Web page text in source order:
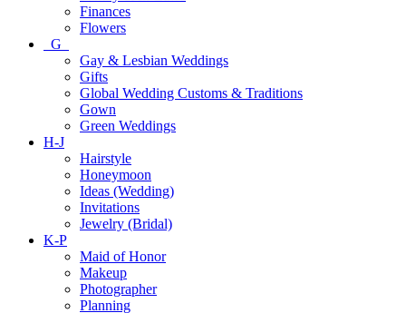
Finances
Flowers
G
Gay & Lesbian Weddings
Gifts
Global Wedding Customs & Traditions
Gown
Green Weddings
H-J
Hairstyle
Honeymoon
Ideas (Wedding)
Invitations
Jewelry (Bridal)
K-P
Maid of Honor
Makeup
Photographer
Planning